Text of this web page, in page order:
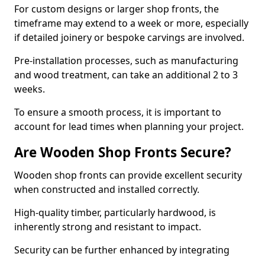
For custom designs or larger shop fronts, the
timeframe may extend to a week or more, especially
if detailed joinery or bespoke carvings are involved.
Pre-installation processes, such as manufacturing
and wood treatment, can take an additional 2 to 3
weeks.
To ensure a smooth process, it is important to
account for lead times when planning your project.
Are Wooden Shop Fronts Secure?
Wooden shop fronts can provide excellent security
when constructed and installed correctly.
High-quality timber, particularly hardwood, is
inherently strong and resistant to impact.
Security can be further enhanced by integrating